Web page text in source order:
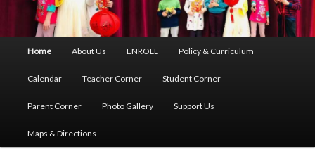
Home About Us ENROLL Policy & Curriculum
Calendar Teacher Corner Student Corner
Parent Corner Photo Gallery Support Us
Maps & Directions